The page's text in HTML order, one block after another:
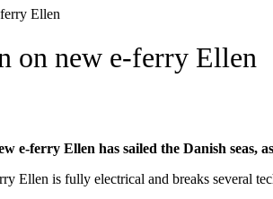
on new e-ferry Ellen
e-ferry Ellen has sailed the Danish
Ellen is fully electrical and breaks several